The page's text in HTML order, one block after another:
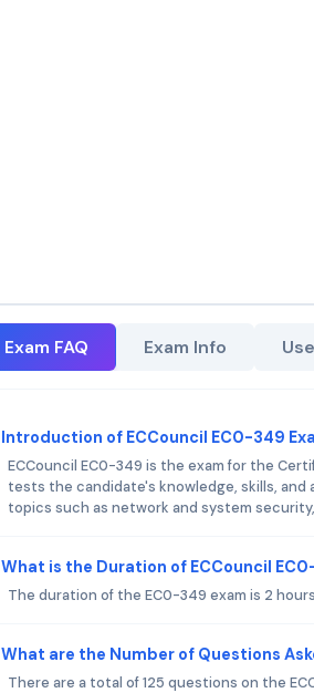
Exam FAQ Exam Info
Introduction of ECCouncil EC0-349
ECCouncil EC0-349 is the exam for the
tests the candidate's knowledge, skills,
topics such as network and system
What is the Duration of ECCouncil
The duration of the EC0-349 exam is 2
What are the Number of Questions
There are a total of 125 questions on the